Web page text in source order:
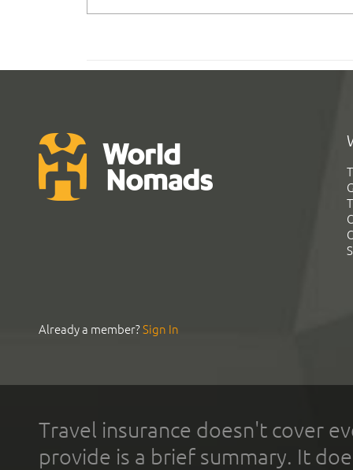
Already a member?Sign In
Travel insurance doesn't cover
provide is a brief summary. It